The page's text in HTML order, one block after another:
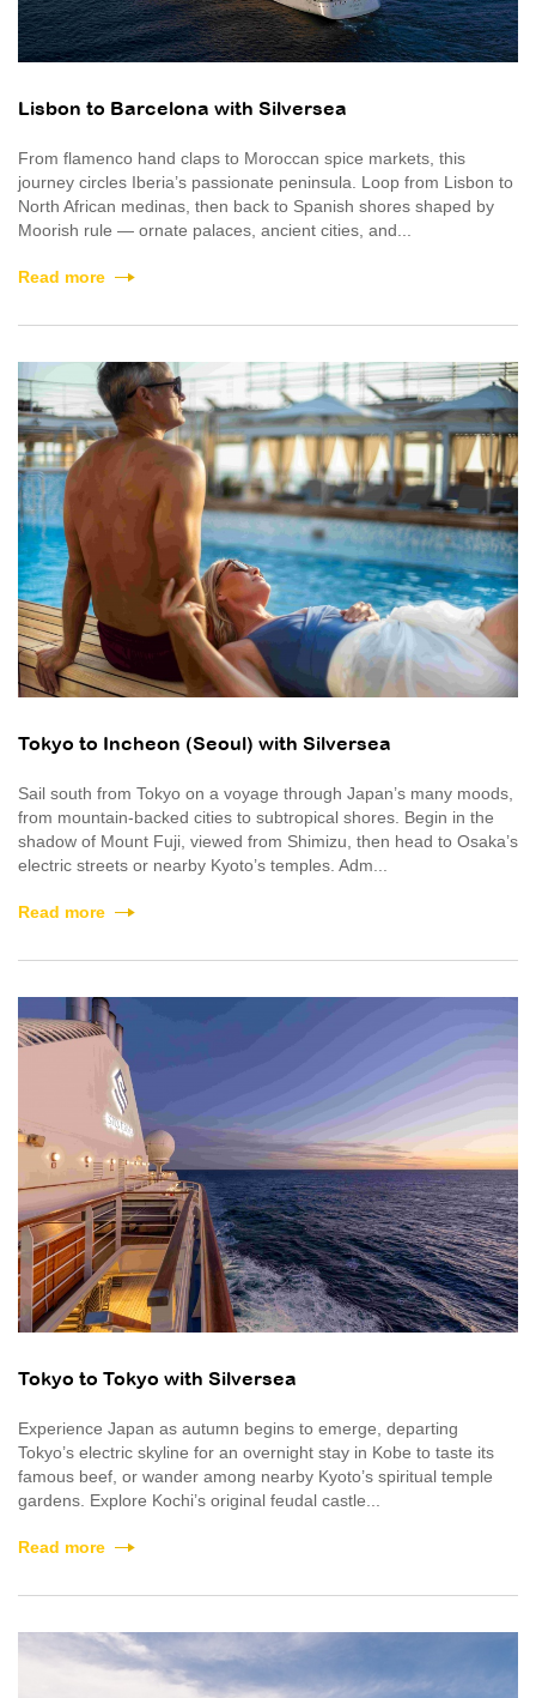
Lisbon to Barcelona with Silversea
From flamenco hand claps to Moroccan spice markets, this
journey circles Iberia’s passionate peninsula. Loop from Lisbon to
North African medinas, then back to Spanish shores shaped by
Moorish rule — ornate palaces, ancient cities, and...
Read more
Tokyo to Incheon (Seoul) with Silversea
Sail south from Tokyo on a voyage through Japan’s many moods,
from mountain-backed cities to subtropical shores. Begin in the
shadow of Mount Fuji, viewed from Shimizu, then head to Osaka’s
electric streets or nearby Kyoto’s temples. Adm...
Read more
Tokyo to Tokyo with Silversea
Experience Japan as autumn begins to emerge, departing
Tokyo’s electric skyline for an overnight stay in Kobe to taste its
famous beef, or wander among nearby Kyoto’s spiritual temple
gardens. Explore Kochi’s original feudal castle...
Read more